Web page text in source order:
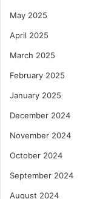
May 2025
April 2025
March 2025
February 2025
January 2025
December 2024
November 2024
October 2024
September 2024
August 2024